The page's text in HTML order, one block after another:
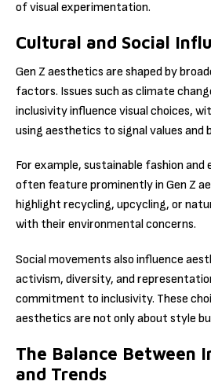
of visual experimentation.
Cultural and Social
Gen Z aesthetics are shaped by
factors. Issues such as climate
inclusivity influence visual choices,
using aesthetics to signal values and
For example, sustainable fashion and
often feature prominently in Gen Z
highlight recycling, upcycling, or
with their environmental concerns.
Social movements also influence
activism, diversity, and
commitment to inclusivity. These
aesthetics are not only about style
The Balance Between
and Trends